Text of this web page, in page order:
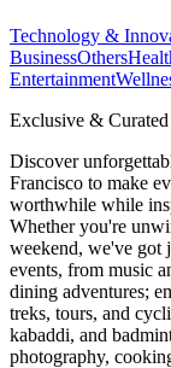
Technology &
BusinessOthers
Entertainment
Exclusive &
Discover
Francisco to make
worthwhile while
Whether you're
weekend, we've got
events, from music
dining adventures;
treks, tours, and
kabaddi, and
photography,